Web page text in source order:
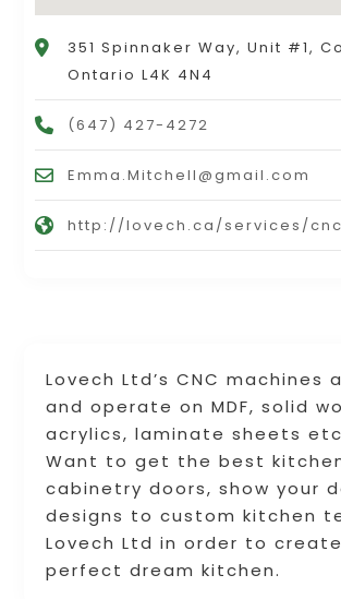
Lovech Ltd’s CNC machines
and operate on MDF, solid
acrylics, laminate sheets
Want to get the best
cabinetry doors, show your
designs to custom kitchen
Lovech Ltd in order to
perfect dream kitchen.
351 Spinnaker Way, Unit #1,
Ontario L4K 4N4
(647) 427-4272
Emma.Mitchell@gmail.com
http://lovech.ca/services/